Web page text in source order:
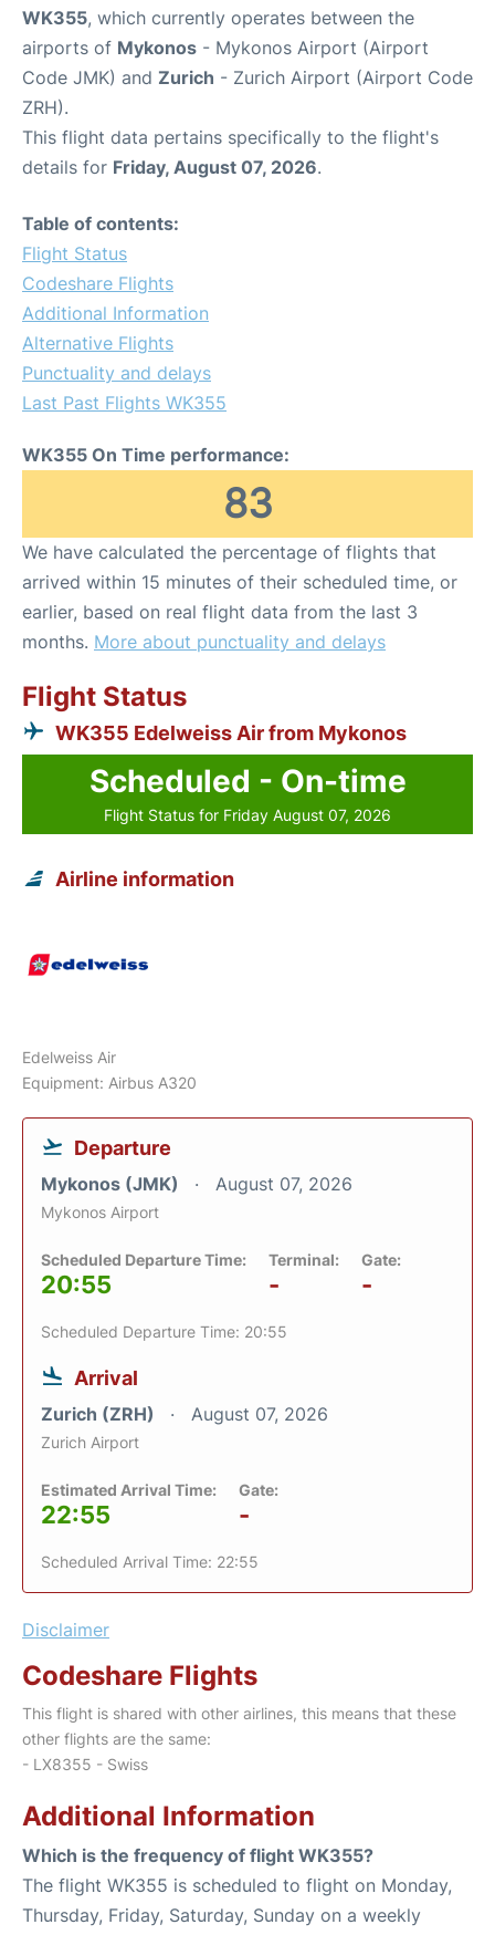
WK355, which currently operates between the
airports of Mykonos - Mykonos Airport (Airport
Code JMK) and Zurich - Zurich Airport (Airport Code
ZRH).
This flight data pertains specifically to the flight's
details for Friday, August 07, 2026.
Table of contents:
Flight Status
Codeshare Flights
Additional Information
Alternative Flights
Punctuality and delays
Last Past Flights WK355
WK355 On Time performance:
83
We have calculated the percentage of flights that
arrived within 15 minutes of their scheduled time, or
earlier, based on real flight data from the last 3
months. More about punctuality and delays
Flight Status
WK355 Edelweiss Air from Mykonos
Scheduled - On-time
Flight Status for Friday August 07, 2026
Airline information
Edelweiss Air
Equipment: Airbus A320
Departure
Mykonos (JMK) August 07, 2026
Mykonos Airport
Scheduled Departure Time:
20:55
Terminal:
-
Gate:
-
Scheduled Departure Time: 20:55
Arrival
Zurich (ZRH) August 07, 2026
Zurich Airport
Estimated Arrival Time:
22:55
Gate:
-
Scheduled Arrival Time: 22:55
Disclaimer
Codeshare Flights
This flight is shared with other airlines, this means that these
other flights are the same:
- LX8355 - Swiss
Additional Information
Which is the frequency of flight WK355?
The flight WK355 is scheduled to flight on Monday,
Thursday, Friday, Saturday, Sunday on a weekly